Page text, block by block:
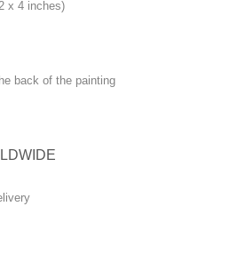
x 4 inches)
back of the painting